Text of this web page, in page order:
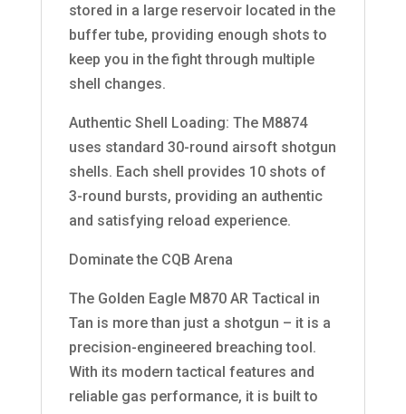
stored in a large reservoir located in the
buffer tube, providing enough shots to
keep you in the fight through multiple
shell changes.
Authentic Shell Loading: The M8874
uses standard 30-round airsoft shotgun
shells. Each shell provides 10 shots of
3-round bursts, providing an authentic
and satisfying reload experience.
Dominate the CQB Arena
The Golden Eagle M870 AR Tactical in
Tan is more than just a shotgun – it is a
precision-engineered breaching tool.
With its modern tactical features and
reliable gas performance, it is built to